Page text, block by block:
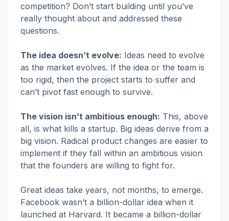
competition? Don’t start building until you’ve
really thought about and addressed these
questions.
The idea doesn’t evolve: Ideas need to evolve
as the market evolves. If the idea or the team is
too rigid, then the project starts to suffer and
can’t pivot fast enough to survive.
The vision isn’t ambitious enough: This, above
all, is what kills a startup. Big ideas derive from a
big vision. Radical product changes are easier to
implement if they fall within an ambitious vision
that the founders are willing to fight for.
Great ideas take years, not months, to emerge.
Facebook wasn’t a billion-dollar idea when it
launched at Harvard. It became a billion-dollar